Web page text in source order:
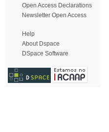
Open Access Declarations
Newsletter Open Access
Help
About Dspace
DSpace Software